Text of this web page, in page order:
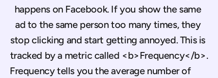
happens on Facebook. If you show the same
ad to the same person too many times, they
stop clicking and start getting annoyed. This is
tracked by a metric called <b>Frequency</b>.
Frequency tells you the average number of